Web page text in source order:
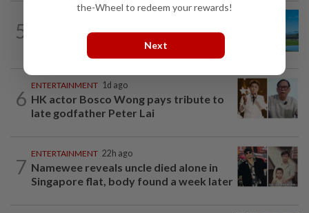
5 An unforgettable road trip in Tasmania
6
ENTERTAINMENT 1d ago
HK actor Bosco Wong pays tribute to
late godfather Peter Lai
7
ENTERTAINMENT 22h ago
Namewee reveals uncle died alone in
Singapore flat, body found a week later
the-Wheel to redeem your rewards!
Next